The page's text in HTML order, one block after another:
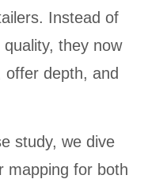
Instead of
they now
offer depth, and
study, we dive
mapping for both